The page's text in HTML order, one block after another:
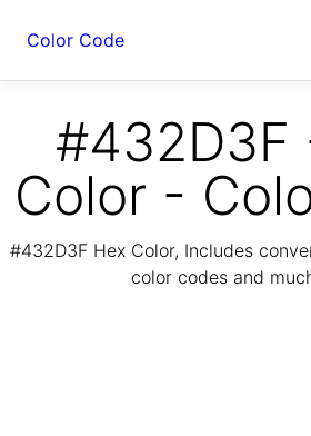
Color Code
#432D3F
Color -
#432D3F Hex Color, Includes
color codes and